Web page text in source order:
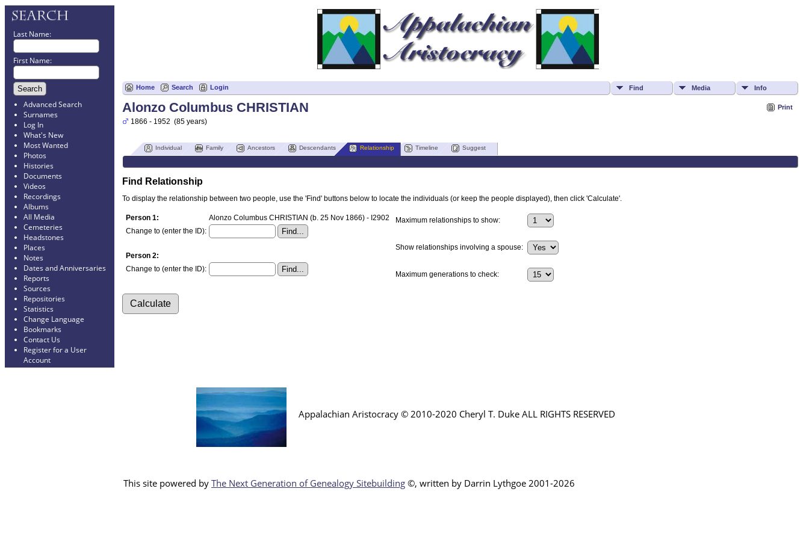
Last Name:
First Name:
Advanced Search
Surnames
Log In
What's New
Most Wanted
Photos
Histories
Documents
Videos
Recordings
Albums
All Media
Cemeteries
Headstones
Places
Notes
Dates and Anniversaries
Reports
Sources
Repositories
Statistics
Change Language
Bookmarks
Contact Us
Register for a User
Account
Home Search Login Find Media Info
Print
Alonzo Columbus CHRISTIAN
1866 - 1952 (85 years)
Individual Family Ancestors Descendants Relationship Timeline Suggest
Find Relationship
To display the relationship between two people, use the 'Find' buttons below to locate the individuals (or keep the people displayed), then click 'Calculate'.
Person 1:
Alonzo Columbus CHRISTIAN (b. 25 Nov 1866) - I2902
Change to (enter the ID):
Person 2:
Change to (enter the ID):
Maximum relationships to show:
Show relationships involving a spouse:
Maximum generations to check:
Appalachian Aristocracy © 2010-2020 Cheryl T. Duke ALL RIGHTS RESERVED
This site powered by The Next Generation of Genealogy Sitebuilding ©, written by Darrin Lythgoe 2001-2026